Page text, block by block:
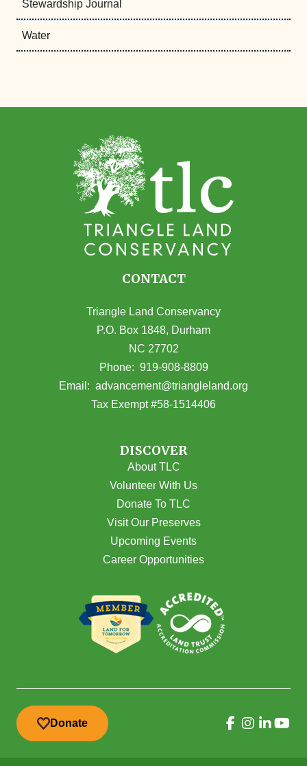
Stewardship Journal
Water
CONTACT
Triangle Land Conservancy
P.O. Box 1848, Durham
NC 27702
(opens in Google Maps)
Phone: 919-908-8809
Email: advancement@triangleland.org
Tax Exempt #58-1514406
DISCOVER
About TLC
Volunteer With Us
Donate To TLC
Visit Our Preserves
Upcoming Events
Career Opportunities
Donate